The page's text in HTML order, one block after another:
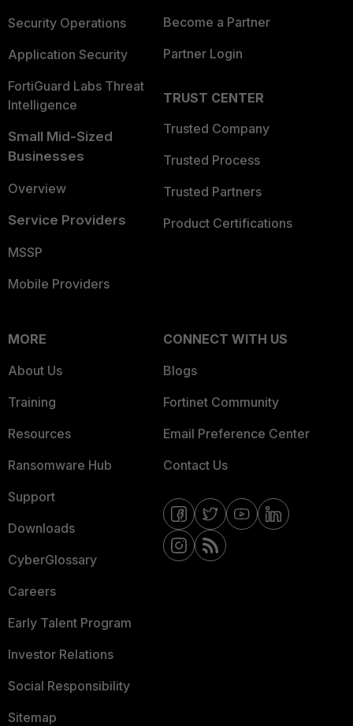
Security Operations
Application Security
FortiGuard Labs Threat
Intelligence
Small Mid-Sized
Businesses
Overview
Service Providers
MSSP
Mobile Providers
Become a Partner
Partner Login
TRUST CENTER
Trusted Company
Trusted Process
Trusted Partners
Product Certifications
MORE
About Us
Training
Resources
Ransomware Hub
Support
Downloads
CyberGlossary
Careers
Early Talent Program
Investor Relations
Social Responsibility
Sitemap
CONNECT WITH US
Blogs
Fortinet Community
Email Preference Center
Contact Us